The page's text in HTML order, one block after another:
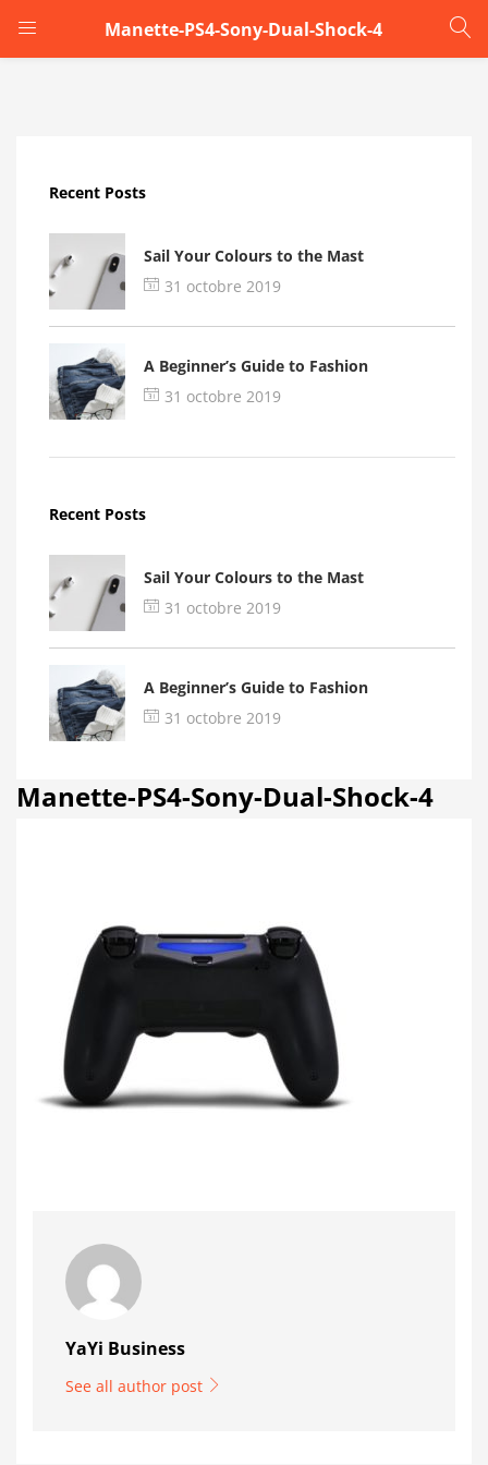
Manette-PS4-Sony-Dual-Shock-4
LOGIN
Remember me
Login
Recent Posts
Sail Your Colours to the Mast
31 octobre 2019
A Beginner’s Guide to Fashion
31 octobre 2019
Recent Posts
Sail Your Colours to the Mast
31 octobre 2019
A Beginner’s Guide to Fashion
31 octobre 2019
Manette-PS4-Sony-Dual-Shock-4
YaYi Business
See all author post